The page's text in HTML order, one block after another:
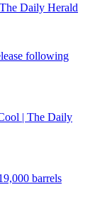
Daily Herald
following
| The Daily
barrels